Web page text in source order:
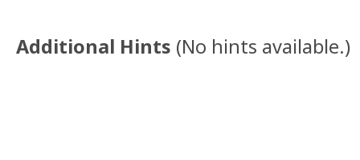
Additional Hints (No hints available.)